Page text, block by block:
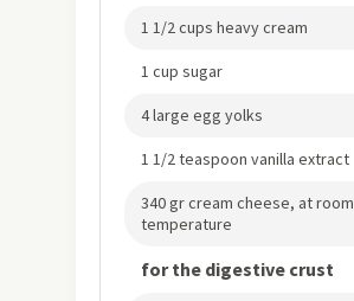
1 1/2 cups heavy cream
1 cup sugar
4 large egg yolks
1 1/2 teaspoon vanilla extract
340 gr cream cheese, at room
temperature
for the digestive crust